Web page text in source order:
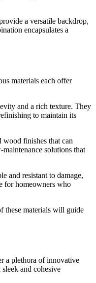
a versatile backdrop,
encapsulates a
materials each offer
and a rich texture. They
to maintain its
wood finishes that can
solutions that
and resistant to damage,
for homeowners who
these materials will guide
a plethora of innovative
and cohesive